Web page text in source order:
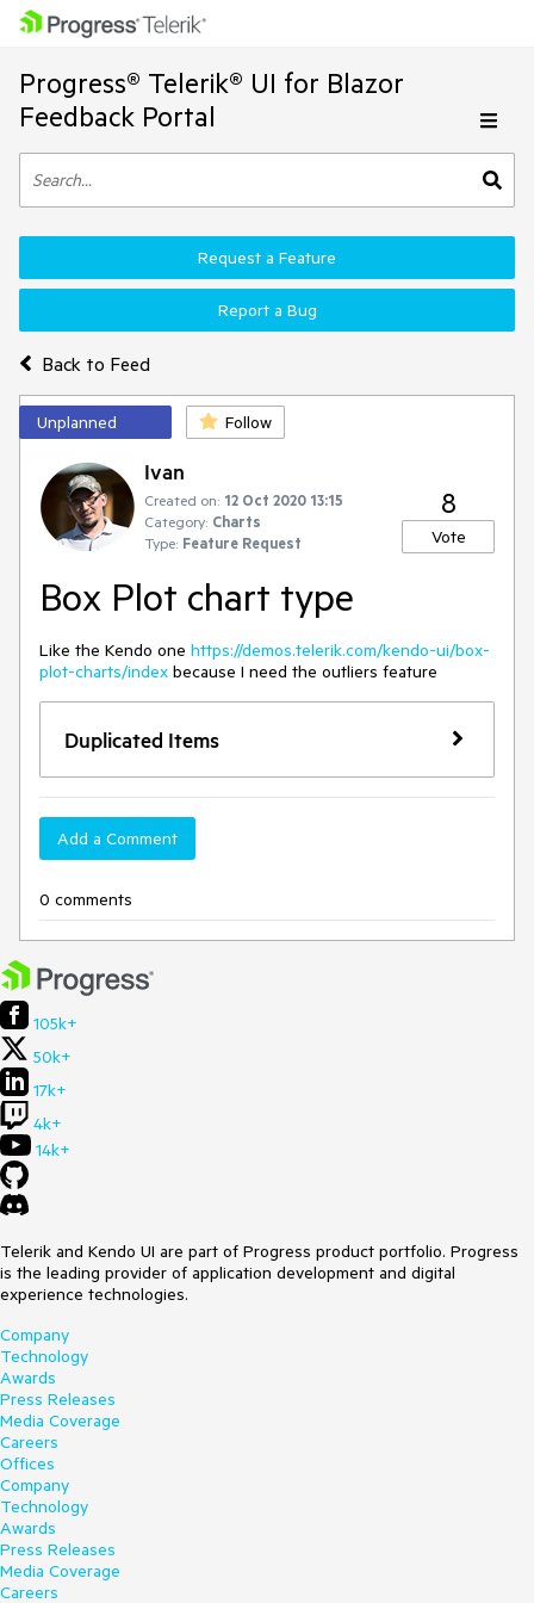
Progress® Telerik® UI for Blazor
Feedback Portal
Back to Feed
Request a Feature
Report a Bug
Unplanned Follow
Ivan
Created on: 12 Oct 2020 13:15
Category: Charts
Type: Feature Request
8
Vote
Box Plot chart type
Like the Kendo one https://demos.telerik.com/kendo-ui/box-
plot-charts/index because I need the outliers feature
Duplicated Items
Add a Comment
0 comments
105k+
50k+
17k+
4k+
14k+
Telerik and Kendo UI are part of Progress product portfolio. Progress
is the leading provider of application development and digital
experience technologies.
Company
Technology
Awards
Press Releases
Media Coverage
Careers
Offices
Company
Technology
Awards
Press Releases
Media Coverage
Careers